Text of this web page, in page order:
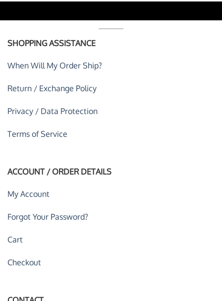
SHOPPING ASSISTANCE
When Will My Order Ship?
Return / Exchange Policy
Privacy / Data Protection
Terms of Service
ACCOUNT / ORDER DETAILS
My Account
Forgot Your Password?
Cart
Checkout